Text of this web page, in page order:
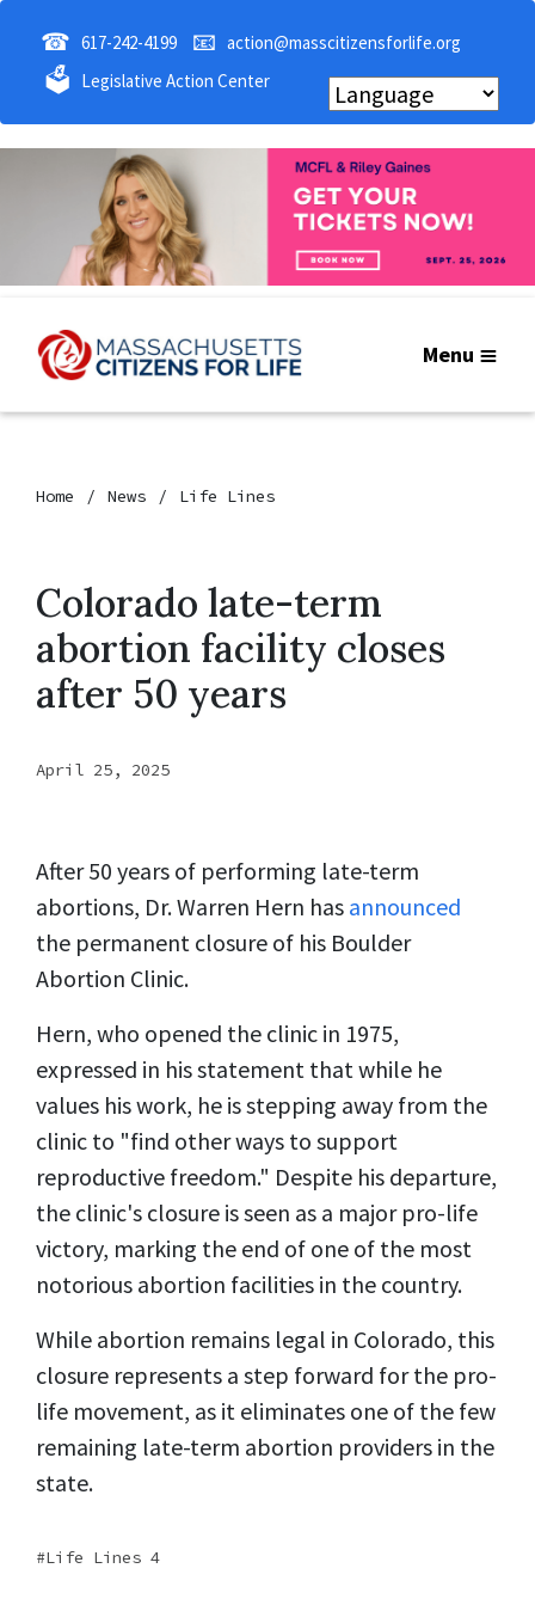
☎ 617-242-4199 📧 action@masscitizensforlife.org
🗳 Legislative Action Center
Menu
Home News Life Lines
Colorado late-term
abortion facility closes
after 50 years
April 25, 2025
After 50 years of performing late-term
abortions, Dr. Warren Hern has announced
the permanent closure of his Boulder
Abortion Clinic.
Hern, who opened the clinic in 1975,
expressed in his statement that while he
values his work, he is stepping away from the
clinic to "find other ways to support
reproductive freedom." Despite his departure,
the clinic's closure is seen as a major pro-life
victory, marking the end of one of the most
notorious abortion facilities in the country.
While abortion remains legal in Colorado, this
closure represents a step forward for the pro-
life movement, as it eliminates one of the few
remaining late-term abortion providers in the
state.
Life Lines 4